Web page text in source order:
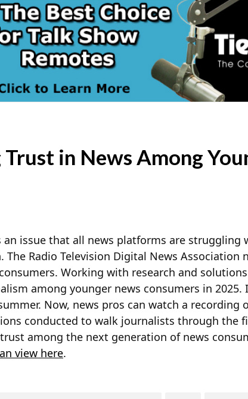
in News Among
issue that all news platforms are struggling
Radio Television Digital News Association
Working with research and
among younger news consumers in 2025.
Now, news pros can watch a recording
conducted to walk journalists through the
among the next generation of news
view here.